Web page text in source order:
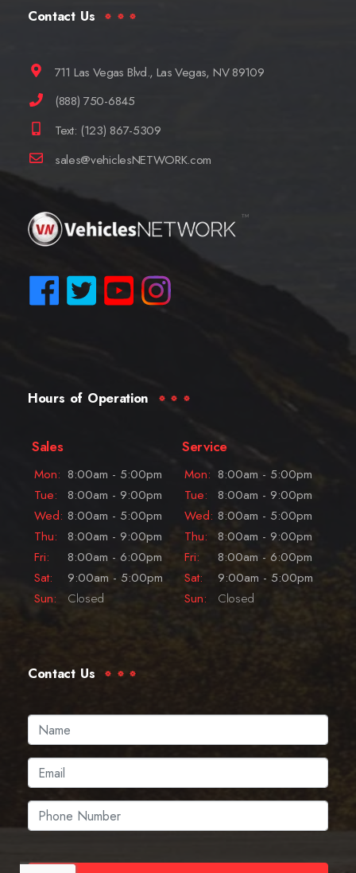
Contact Us
711 Las Vegas Blvd., Las Vegas, NV 89109
(888) 750-6845
Text: (123) 867-5309
sales@vehiclesNETWORK.com
Hours of Operation
Sales
Mon: 8:00am - 5:00pm
Tue:
8:00am - 9:00pm
Wed: 8:00am - 5:00pm
Thu:
8:00am - 9:00pm
Fri:
8:00am - 6:00pm
Sat:
9:00am - 5:00pm
Sun:
Closed
Service
Mon: 8:00am - 5:00pm
Tue:
8:00am - 9:00pm
Wed: 8:00am - 5:00pm
Thu:
8:00am - 9:00pm
Fri:
8:00am - 6:00pm
Sat:
9:00am - 5:00pm
Sun:
Closed
Contact Us